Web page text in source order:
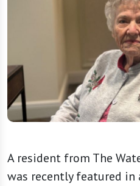
A resident from The
was recently featured